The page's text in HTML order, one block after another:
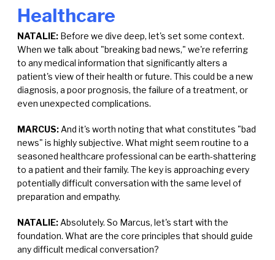
Healthcare
NATALIE: Before we dive deep, let's set some context.
When we talk about "breaking bad news," we're referring
to any medical information that significantly alters a
patient's view of their health or future. This could be a new
diagnosis, a poor prognosis, the failure of a treatment, or
even unexpected complications.
MARCUS: And it's worth noting that what constitutes "bad
news" is highly subjective. What might seem routine to a
seasoned healthcare professional can be earth-shattering
to a patient and their family. The key is approaching every
potentially difficult conversation with the same level of
preparation and empathy.
NATALIE: Absolutely. So Marcus, let's start with the
foundation. What are the core principles that should guide
any difficult medical conversation?